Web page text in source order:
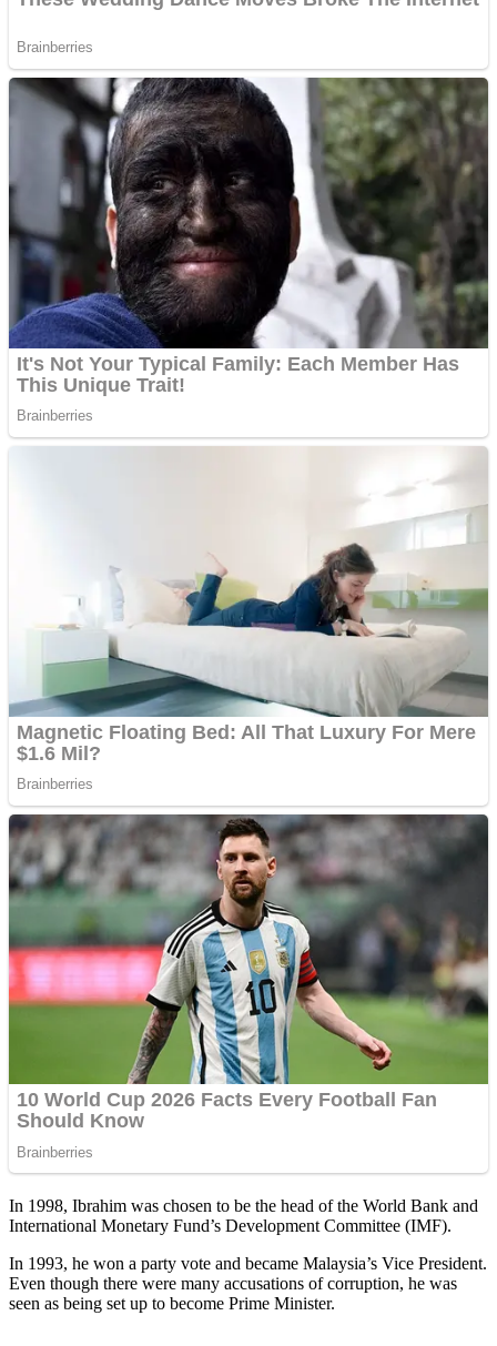
In 1998, Ibrahim was chosen to be the head of the World Bank and
International Monetary Fund’s Development Committee (IMF).
In 1993, he won a party vote and became Malaysia’s Vice President.
Even though there were many accusations of corruption, he was
seen as being set up to become Prime Minister.